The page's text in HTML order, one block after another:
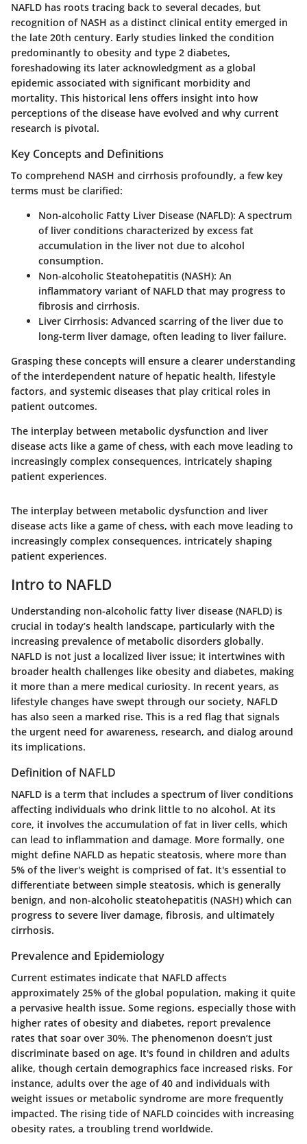
NAFLD has roots tracing back to several decades, but
recognition of NASH as a distinct clinical entity emerged in
the late 20th century. Early studies linked the condition
predominantly to obesity and type 2 diabetes,
foreshadowing its later acknowledgment as a global
epidemic associated with significant morbidity and
mortality. This historical lens offers insight into how
perceptions of the disease have evolved and why current
research is pivotal.
Key Concepts and Definitions
To comprehend NASH and cirrhosis profoundly, a few key
terms must be clarified:
Non-alcoholic Fatty Liver Disease (NAFLD): A spectrum
of liver conditions characterized by excess fat
accumulation in the liver not due to alcohol
consumption.
Non-alcoholic Steatohepatitis (NASH): An
inflammatory variant of NAFLD that may progress to
fibrosis and cirrhosis.
Liver Cirrhosis: Advanced scarring of the liver due to
long-term liver damage, often leading to liver failure.
Grasping these concepts will ensure a clearer understanding
of the interdependent nature of hepatic health, lifestyle
factors, and systemic diseases that play critical roles in
patient outcomes.
The interplay between metabolic dysfunction and liver
disease acts like a game of chess, with each move leading to
increasingly complex consequences, intricately shaping
patient experiences.
The interplay between metabolic dysfunction and liver
disease acts like a game of chess, with each move leading to
increasingly complex consequences, intricately shaping
patient experiences.
Intro to NAFLD
Understanding non-alcoholic fatty liver disease (NAFLD) is
crucial in today’s health landscape, particularly with the
increasing prevalence of metabolic disorders globally.
NAFLD is not just a localized liver issue; it intertwines with
broader health challenges like obesity and diabetes, making
it more than a mere medical curiosity. In recent years, as
lifestyle changes have swept through our society, NAFLD
has also seen a marked rise. This is a red flag that signals
the urgent need for awareness, research, and dialog around
its implications.
Definition of NAFLD
NAFLD is a term that includes a spectrum of liver conditions
affecting individuals who drink little to no alcohol. At its
core, it involves the accumulation of fat in liver cells, which
can lead to inflammation and damage. More formally, one
might define NAFLD as hepatic steatosis, where more than
5% of the liver's weight is comprised of fat. It's essential to
differentiate between simple steatosis, which is generally
benign, and non-alcoholic steatohepatitis (NASH) which can
progress to severe liver damage, fibrosis, and ultimately
cirrhosis.
Prevalence and Epidemiology
Current estimates indicate that NAFLD affects
approximately 25% of the global population, making it quite
a pervasive health issue. Some regions, especially those with
higher rates of obesity and diabetes, report prevalence
rates that soar over 30%. The phenomenon doesn’t just
discriminate based on age. It's found in children and adults
alike, though certain demographics face increased risks. For
instance, adults over the age of 40 and individuals with
weight issues or metabolic syndrome are more frequently
impacted. The rising tide of NAFLD coincides with increasing
obesity rates, a troubling trend worldwide.